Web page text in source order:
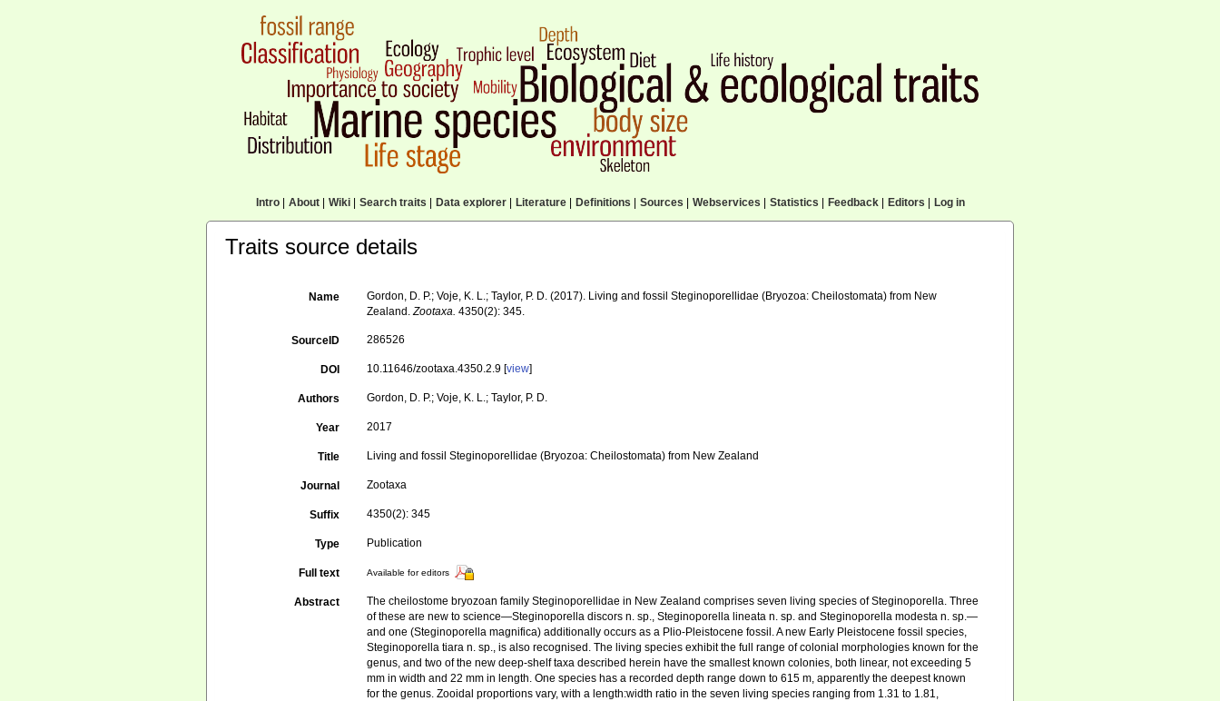
Intro| About| Wiki| Search traits Data explorer| Literature| Definitions Sources Webservices Statistics Feedback| Editors Log in
Traits source details
Name
Gordon, D. P.; Voje, K. L.; Taylor, P. D. (2017). Living and fossil Steginoporellidae (Bryozoa: Cheilostomata) from New
Zealand.Zootaxa. 4350(2): 345.
SourceID 286526
DOI 10.11646/zootaxa.4350.2.9 [view]
Authors Gordon, D. P.; Voje, K. L.; Taylor, P. D.
Year 2017
Title Living and fossil Steginoporellidae (Bryozoa: Cheilostomata) from New Zealand
Journal Zootaxa
Suffix 4350(2): 345
Type Publication
Full text Available for editors
Abstract
The cheilostome bryozoan family Steginoporellidae in New Zealand comprises seven living species of Steginoporella. Three
of these are new to science—Steginoporella discors n. sp., Steginoporella lineata n. sp. and Steginoporella modesta n. sp.—
and one (Steginoporella magnifica) additionally occurs as a Plio-Pleistocene fossil. A new Early Pleistocene fossil species,
Steginoporella tiara n. sp., is also recognised. The living species exhibit the full range of colonial morphologies known for the
genus, and two of the new deep-shelf taxa described herein have the smallest known colonies, both linear, not exceeding 5
mm in width and 22 mm in length. One species has a recorded depth range down to 615 m, apparently the deepest known
for the genus. Zooidal proportions vary, with a length:width ratio in the seven living species ranging from 1.31 to 1.81,